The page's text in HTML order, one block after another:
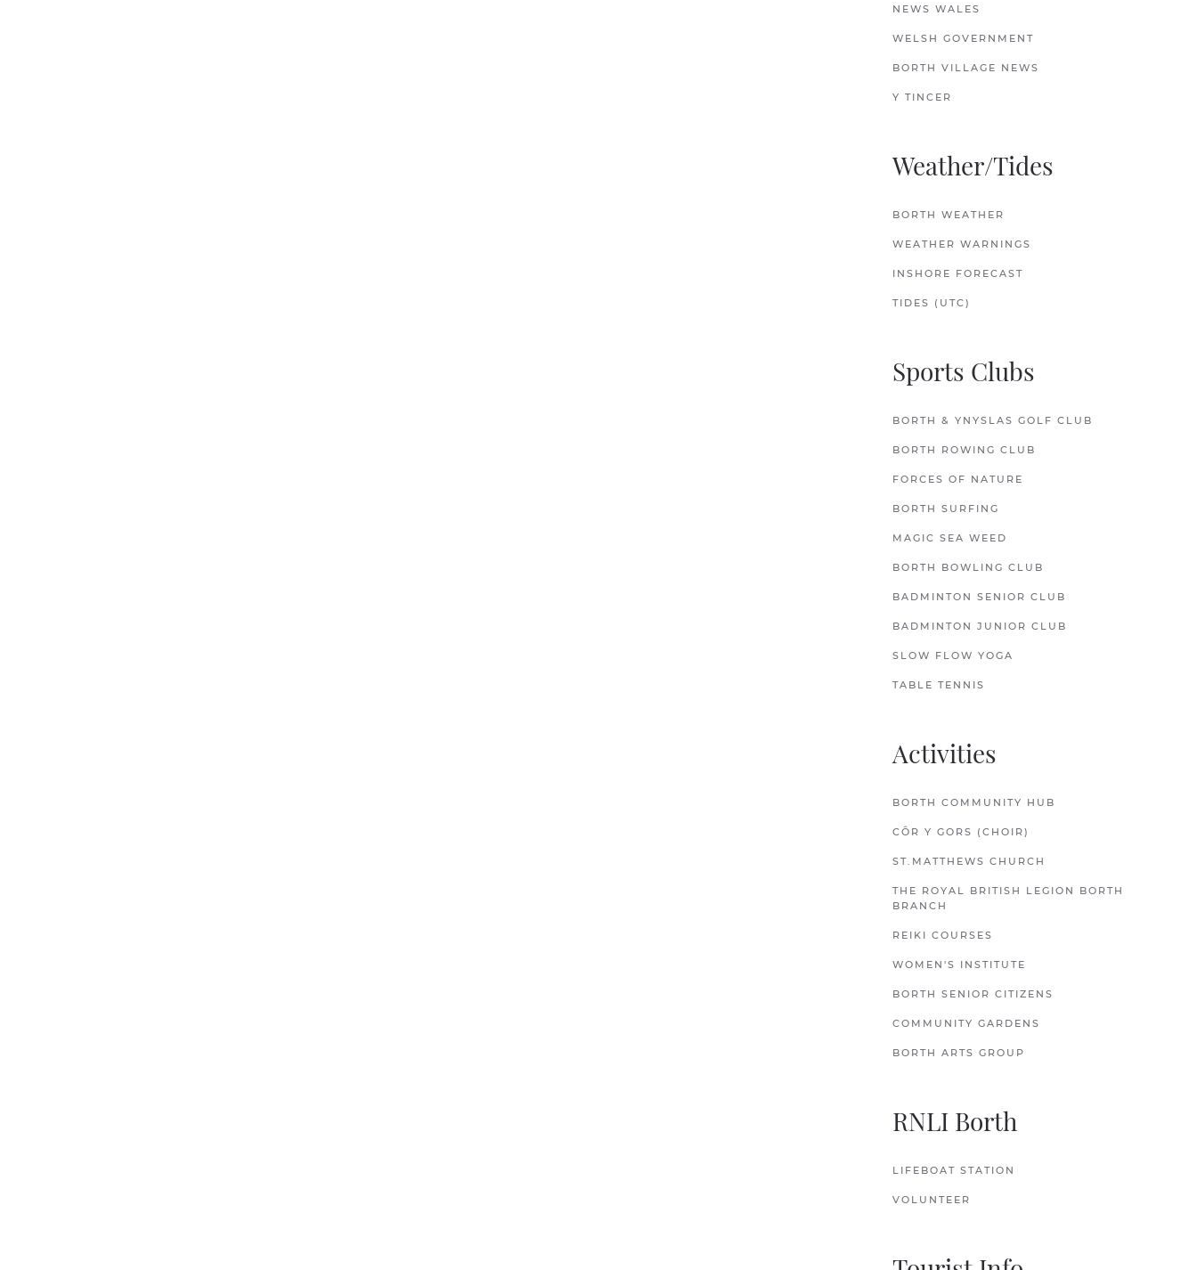
NEWS WALES
WELSH GOVERNMENT
BORTH VILLAGE NEWS
Y TINCER
Weather/Tides
BORTH WEATHER
WEATHER WARNINGS
INSHORE FORECAST
TIDES (UTC)
Sports Clubs
BORTH & YNYSLAS GOLF CLUB
BORTH ROWING CLUB
FORCES OF NATURE
BORTH SURFING
MAGIC SEA WEED
BORTH BOWLING CLUB
BADMINTON SENIOR CLUB
BADMINTON JUNIOR CLUB
SLOW FLOW YOGA
TABLE TENNIS
Activities
BORTH COMMUNITY HUB
CÔR Y GORS (CHOIR)
ST.MATTHEWS CHURCH
THE ROYAL BRITISH LEGION BORTH
BRANCH
REIKI COURSES
WOMEN'S INSTITUTE
BORTH SENIOR CITIZENS
COMMUNITY GARDENS
BORTH ARTS GROUP
RNLI Borth
LIFEBOAT STATION
VOLUNTEER